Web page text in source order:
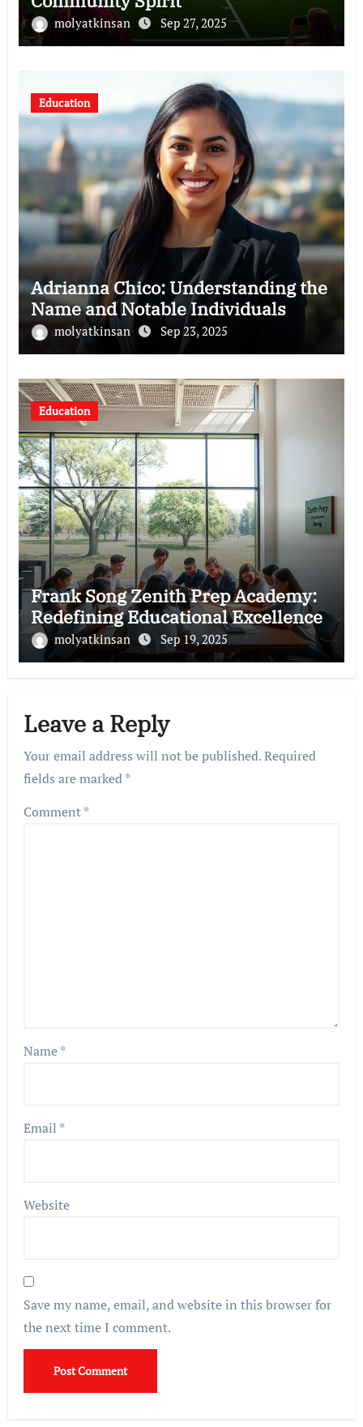
molyatkinsan Sep 27, 2025
Education
Adrianna Chico: Understanding the
Name and Notable Individuals
molyatkinsan Sep 23, 2025
Education
Frank Song Zenith Prep Academy:
Redefining Educational Excellence
molyatkinsan Sep 19, 2025
Leave a Reply
Your email address will not be published.Required
fields are marked*
Comment*
Name*
Email *
Website
Save my name, email, and website in this browser for
the next time I comment.